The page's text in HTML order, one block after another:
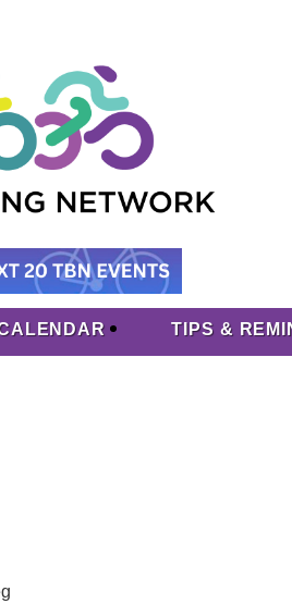
TIPS &